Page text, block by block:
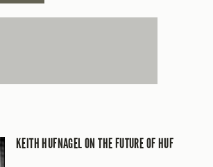
KEITH HUFNAGEL ON THE FUTURE OF HUF